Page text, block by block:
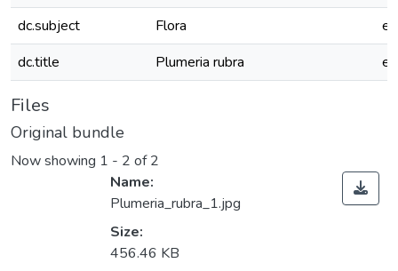
dc.subject
Flora
dc.title
Plumeria rubra
Files
Original bundle
Now showing 1 - 2 of 2
Name:
Plumeria_rubra_1.jpg
Size:
456.46 KB